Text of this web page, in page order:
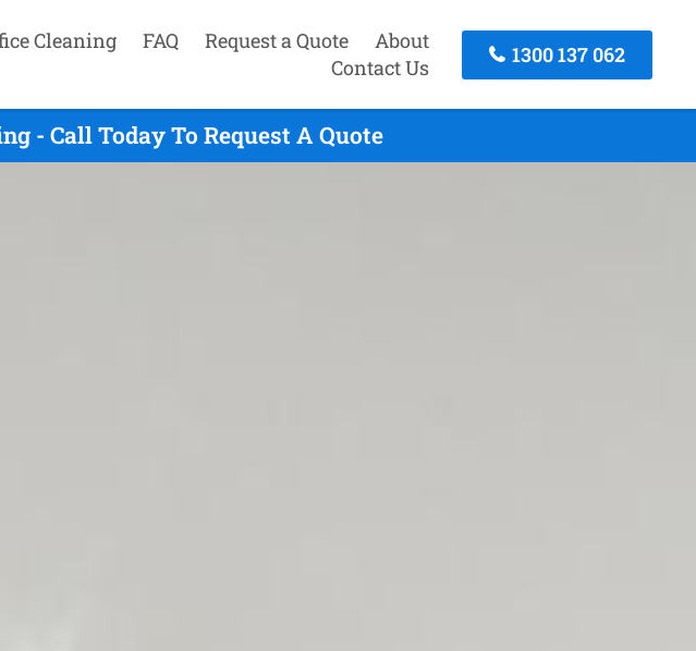
Cleaning FAQ Request a Quote
About
Contact Us
1300 137 062
- Call Today To Request A Quote